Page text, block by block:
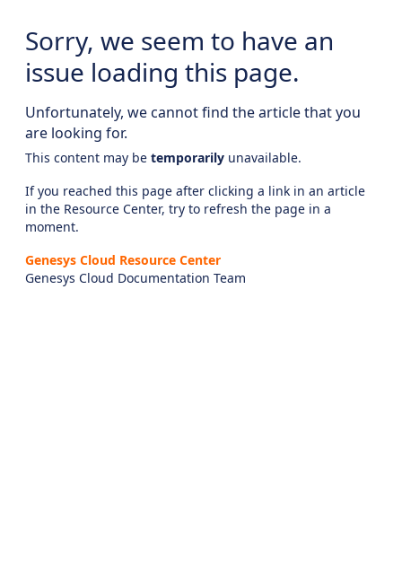
Sorry, we seem to have an
issue loading this page.
Unfortunately, we cannot find the article that you
are looking for.
This content may be temporarily unavailable.
If you reached this page after clicking a link in an article
in the Resource Center, try to refresh the page in a
moment.
Genesys Cloud Resource Center
Genesys Cloud Documentation Team